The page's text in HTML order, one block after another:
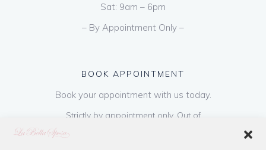
Sat: 9am – 6pm
– By Appointment Only –
BOOK APPOINTMENT
Book your appointment with us today.
Strictly by appointment only. Out of
hours appointments are available on request